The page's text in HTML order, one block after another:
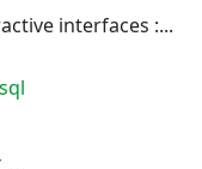
interfaces :...
...